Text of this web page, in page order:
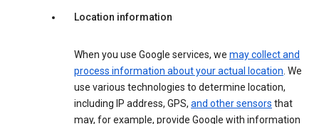
Location information
When you use Google services, we may collect and
process information about your actual location. We
use various technologies to determine location,
including IP address, GPS, and other sensors that
may, for example, provide Google with information